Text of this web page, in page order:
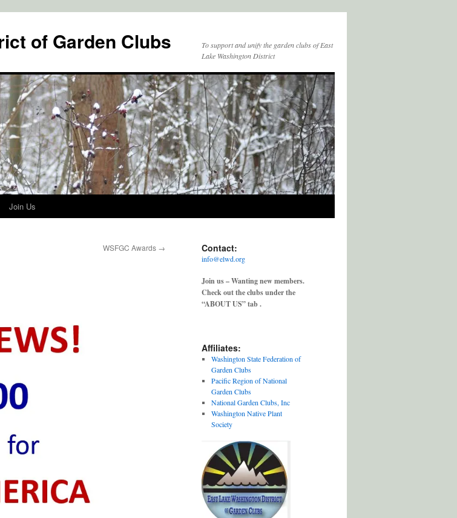
of Garden Clubs
To support and unify the garden clubs of East
Lake Washington District
Join Us
WSFGC Awards → Contact:
info@elwd.org
Join us – Wanting new members.
Check out the clubs under the
“ABOUT US” tab .
Affiliates:
Washington State Federation of
Garden Clubs
Pacific Region of National
Garden Clubs
National Garden Clubs, Inc
Washington Native Plant
Society